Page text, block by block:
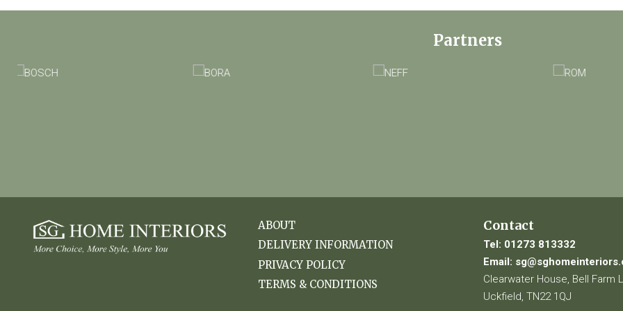
Partners
ABOUT
DELIVERY INFORMATION
PRIVACY POLICY
TERMS & CONDITIONS
Contact
Tel: 01273 813332
Email:
Clearwater House, Bell Farm
Uckfield, TN22 1QJ